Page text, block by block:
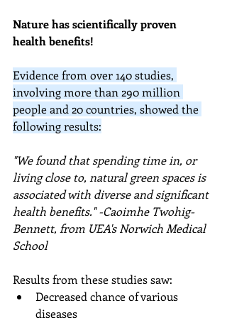
Nature has scientifically proven
health benefits!
Evidence from over 140 studies,
involving more than 290 million
people and 20 countries, showed the
following results:
"We found that spending time in, or
living close to, natural green spaces is
associated with diverse and significant
health benefits." -Caoimhe Twohig-
Bennett, from UEA's Norwich Medical
School
Results from these studies saw:
Decreased chance of various
diseases